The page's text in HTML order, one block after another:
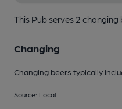
This Pub serves 2 changing
Changing
Changing beers typically
Source: Local